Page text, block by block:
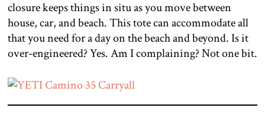
closure keeps things in situ as you move between
house, car, and beach. This tote can accommodate all
that you need for a day on the beach and beyond. Is it
over-engineered? Yes. Am I complaining? Not one bit.